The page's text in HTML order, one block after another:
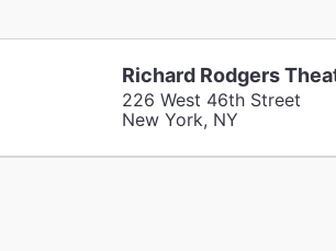
Richard Rodgers
226 West 46th Street
New York, NY